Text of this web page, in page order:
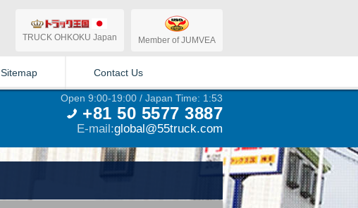
TRUCK OHKOKU Japan Member of JUMVEA
Sitemap Contact Us
Open 9:00-19:00 / Japan Time: 1:53
+81 50 5577 3887
E-mail:global@55truck.com